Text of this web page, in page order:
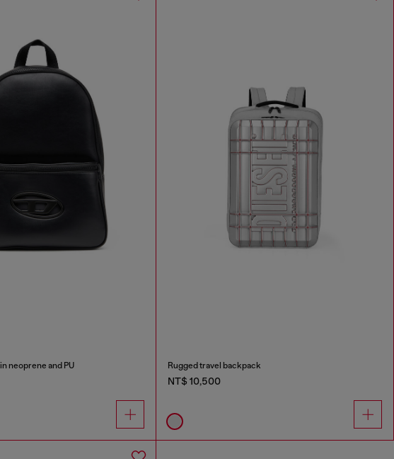
neoprene and PU Rugged travel backpack
NT$ 10,500